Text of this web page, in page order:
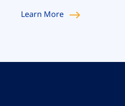
efficiency in hazardous
Learn More